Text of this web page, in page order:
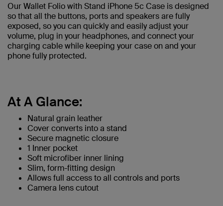
Our Wallet Folio with Stand iPhone 5c Case is designed
so that all the buttons, ports and speakers are fully
exposed, so you can quickly and easily adjust your
volume, plug in your headphones, and connect your
charging cable while keeping your case on and your
phone fully protected.
At A Glance:
Natural grain leather
Cover converts into a stand
Secure magnetic closure
1 Inner pocket
Soft microfiber inner lining
Slim, form-fitting design
Allows full access to all controls and ports
Camera lens cutout